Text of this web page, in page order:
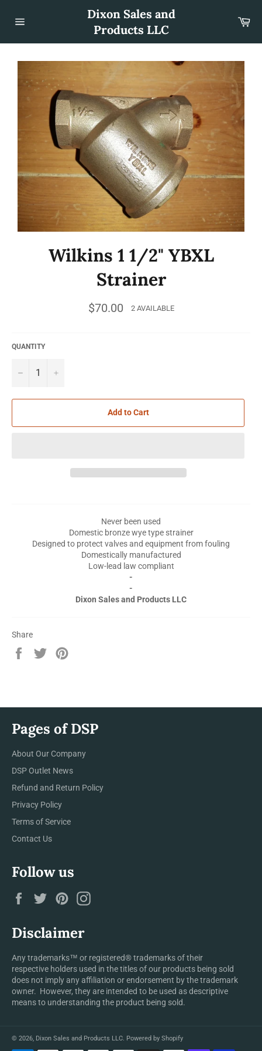
content
Dixon Sales and
Products LLC
Wilkins 1 1/2" YBXL
Strainer
Regular
price
$70.00 2 AVAILABLE
QUANTITY
− +
Add to Cart
Never been used
Domestic bronze wye type strainer
Designed to protect valves and equipment from fouling
Domestically manufactured
Low-lead law compliant
-
-
Dixon Sales and Products LLC
Share
Share
Tweet
Pages of DSP
About Our Company
DSP Outlet News
Refund and Return Policy
Privacy Policy
Terms of Service
Contact Us
Follow us
FacebookTwitterPinterest
Disclaimer
Any trademarks™ or registered® trademarks of their
respective holders used in the titles of our products being sold
does not imply any affiliation or endorsement by the trademark
owner. However, they are intended to be used as descriptive
means to understanding the product being sold.
© 2026, Dixon Sales and Products LLC. Powered by Shopify
Payment